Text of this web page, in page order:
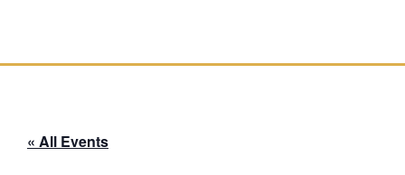
Rules
« All Events